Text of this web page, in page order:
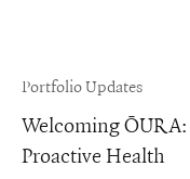
Portfolio Updates
Welcoming
Proactive Health